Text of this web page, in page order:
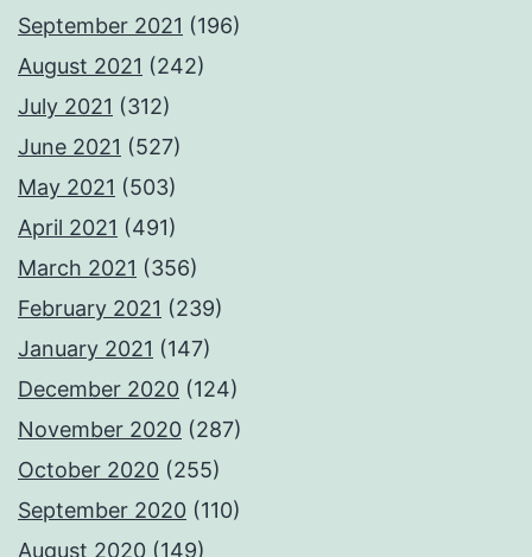
September 2021 (196)
August 2021 (242)
July 2021 (312)
June 2021 (527)
May 2021 (503)
April 2021 (491)
March 2021 (356)
February 2021 (239)
January 2021 (147)
December 2020 (124)
November 2020 (287)
October 2020 (255)
September 2020 (110)
August 2020 (149)